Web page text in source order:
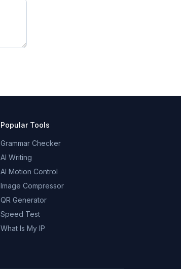
Popular Tools
Grammar Checker
AI Writing
AI Motion Control
Image Compressor
QR Generator
Speed Test
What Is My IP